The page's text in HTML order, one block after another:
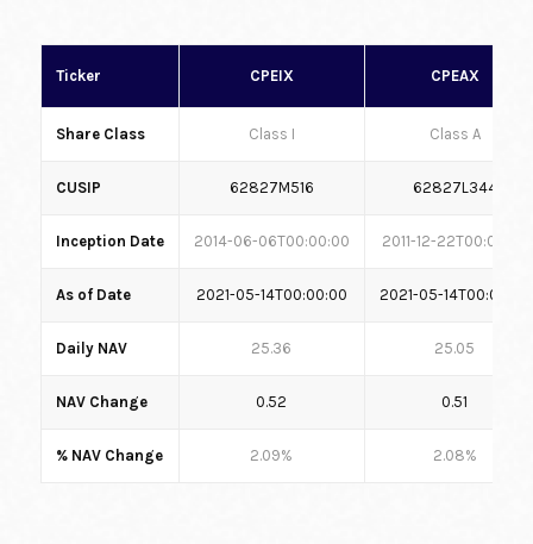
Ticker CPEIX CPEAX
Share Class Class I Class A
CUSIP 62827M516 62827L344
Inception Date 2014-06-06T00:00:00 2011-12-22T00:00:00
As of Date 2021-05-14T00:00:00 2021-05-14T00:00:00
Daily NAV 25.36 25.05
NAV Change 0.52 0.51
% NAV Change 2.09% 2.08%